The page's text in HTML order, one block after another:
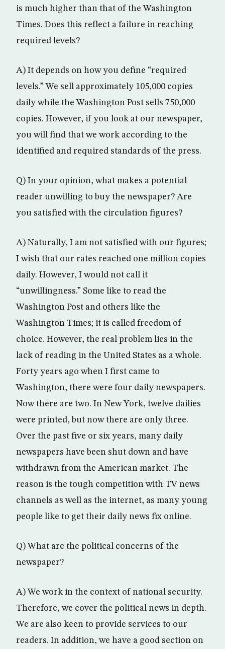
is much higher than that of the Washington
Times. Does this reflect a failure in reaching
required levels?
A) It depends on how you define “required
levels.” We sell approximately 105,000 copies
daily while the Washington Post sells 750,000
copies. However, if you look at our newspaper,
you will find that we work according to the
identified and required standards of the press.
Q) In your opinion, what makes a potential
reader unwilling to buy the newspaper? Are
you satisfied with the circulation figures?
A) Naturally, I am not satisfied with our figures;
I wish that our rates reached one million copies
daily. However, I would not call it
“unwillingness.” Some like to read the
Washington Post and others like the
Washington Times; it is called freedom of
choice. However, the real problem lies in the
lack of reading in the United States as a whole.
Forty years ago when I first came to
Washington, there were four daily newspapers.
Now there are two. In New York, twelve dailies
were printed, but now there are only three.
Over the past five or six years, many daily
newspapers have been shut down and have
withdrawn from the American market. The
reason is the tough competition with TV news
channels as well as the internet, as many young
people like to get their daily news fix online.
Q) What are the political concerns of the
newspaper?
A) We work in the context of national security.
Therefore, we cover the political news in depth.
We are also keen to provide services to our
readers. In addition, we have a good section on